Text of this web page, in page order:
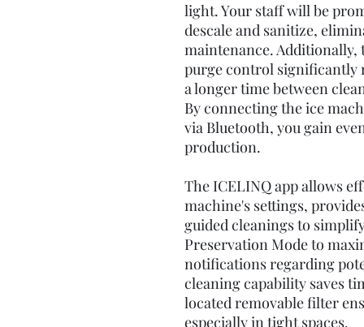
light. Your staff will be
descale and sanitize,
maintenance. Additionally,
purge control significantly
a longer time between
By connecting the ice
via Bluetooth, you gain
production.
The ICELINQ app allows
machine's settings,
guided cleanings to
Preservation Mode to
notifications regarding
cleaning capability saves
located removable filter
especially in tight spaces.